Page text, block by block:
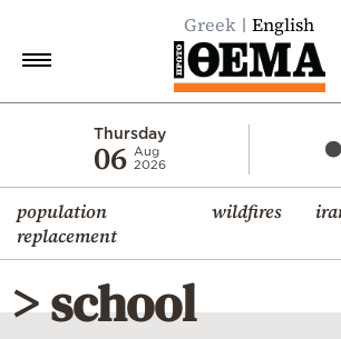
Greek English
Thursday
06 Aug
2026
population
replacement
wildfires
Economy
World
Diaspora
Lifestyle
> school